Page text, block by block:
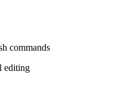
commands
editing